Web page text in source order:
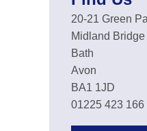
20-21 Green
Midland Bridge
Bath
Avon
BA1 1JD
01225 423 166